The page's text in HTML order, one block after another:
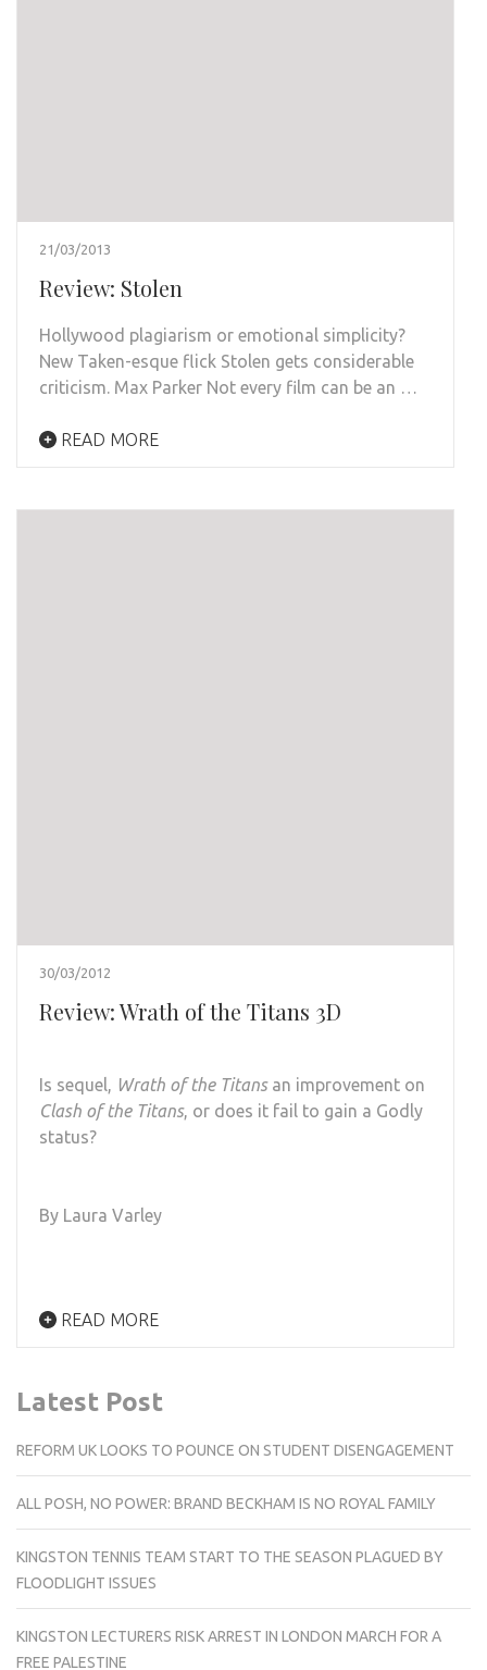
21/03/2013
Review: Stolen
Hollywood plagiarism or emotional simplicity?
New Taken-esque flick Stolen gets considerable
criticism. Max Parker Not every film can be an …
READ MORE
30/03/2012
Review: Wrath of the Titans 3D
Is sequel, Wrath of the Titansan improvement on
Clash of the Titans, or does it fail to gain a Godly
status?
By Laura Varley
READ MORE
Latest Post
REFORM UK LOOKS TO POUNCE ON STUDENT DISENGAGEMENT
ALL POSH, NO POWER: BRAND BECKHAM IS NO ROYAL FAMILY
KINGSTON TENNIS TEAM START TO THE SEASON PLAGUED BY
FLOODLIGHT ISSUES
KINGSTON LECTURERS RISK ARREST IN LONDON MARCH FOR A
FREE PALESTINE